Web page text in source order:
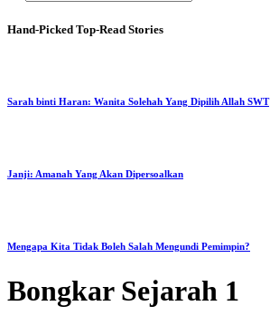
Hand-Picked Top-Read Stories
Sarah binti Haran: Wanita Solehah Yang Dipilih Allah SWT
Janji: Amanah Yang Akan Dipersoalkan
Mengapa Kita Tidak Boleh Salah Mengundi Pemimpin?
Bongkar Sejarah 1